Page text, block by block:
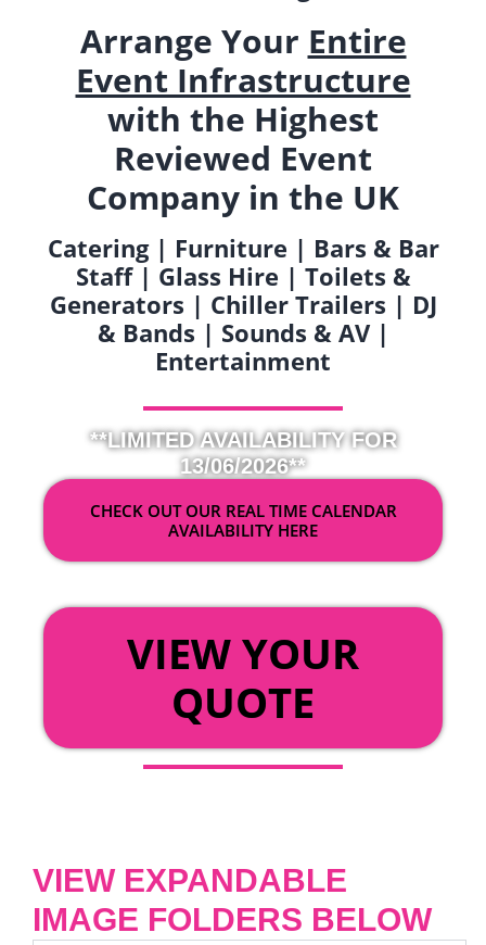
Arrange Your Entire
Event Infrastructure
with the Highest
Reviewed Event
Company in the UK
Catering | Furniture | Bars & Bar
Staff | Glass Hire | Toilets &
Generators | Chiller Trailers | DJ
& Bands | Sounds & AV |
Entertainment
**LIMITED AVAILABILITY FOR
13/06/2026**
CHECK OUT OUR REAL TIME CALENDAR
AVAILABILITY HERE
VIEW YOUR
QUOTE
VIEW EXPANDABLE
IMAGE FOLDERS BELOW